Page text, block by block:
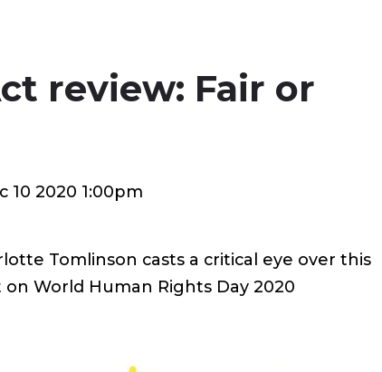
review: Fair or
10 2020 1:00pm
Tomlinson casts a critical eye over this
World Human Rights Day 2020